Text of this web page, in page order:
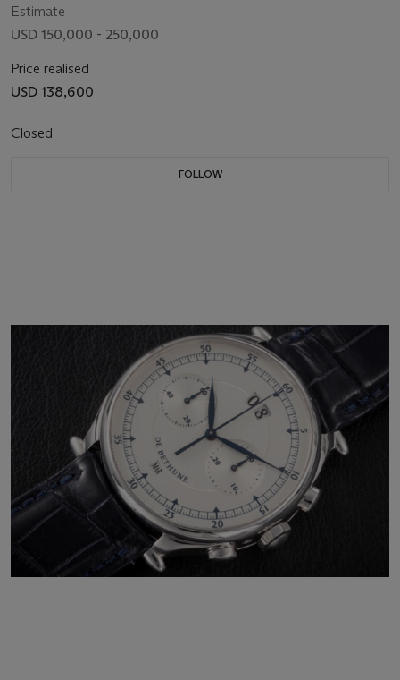
Estimate
USD 150,000 - 250,000
Price realised
USD 138,600
Closed
FOLLOW